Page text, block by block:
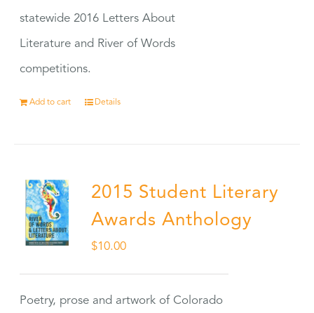
statewide 2016 Letters About
Literature and River of Words
competitions.
Add to cart Details
2015 Student Literary
Awards Anthology
$10.00
Poetry, prose and artwork of Colorado